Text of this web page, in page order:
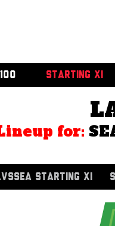
STARTING XI
for:
STARTING XI